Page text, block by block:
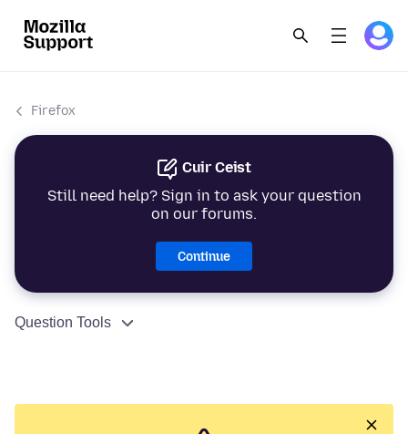
Firefox
Cuir Ceist
Still need help? Sign in to ask your question
on our forums.
Continue
Question Tools